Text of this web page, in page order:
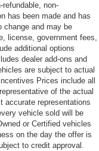
non-
has been made and has
change and may be
license, government fees,
additional options
dealer add-ons and
are subject to actual
Prices include all
of the actual
accurate representations
vehicle sold will be
or Certified vehicles
on the day the offer is
to credit approval.